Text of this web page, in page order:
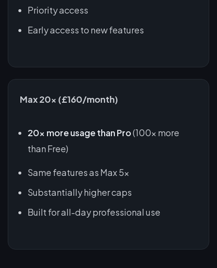
Priority access
Early access to new features
Max 20x (£160/month)
20x more usage than Pro(100x more
than Free)
Same features as Max 5x
Substantially higher caps
Built for all-day professional use